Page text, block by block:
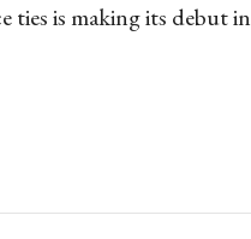
ties is making its debut in